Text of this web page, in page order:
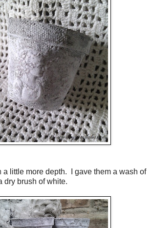
a little more depth. I gave them a wash of
dry brush of white.